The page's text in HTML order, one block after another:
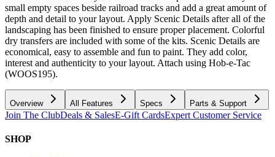
small empty spaces beside railroad tracks and add a great amount of
depth and detail to your layout. Apply Scenic Details after all of the
landscaping has been finished to ensure proper placement. Colorful
dry transfers are included with some of the kits. Scenic Details are
economical, easy to assemble and fun to paint. They add color,
interest and authenticity to your layout. Attach using Hob-e-Tac
(WOOS195).
Overview All Features Specs Parts & Support
Join The ClubDeals & SalesE-Gift CardsExpert Customer Service
SHOP